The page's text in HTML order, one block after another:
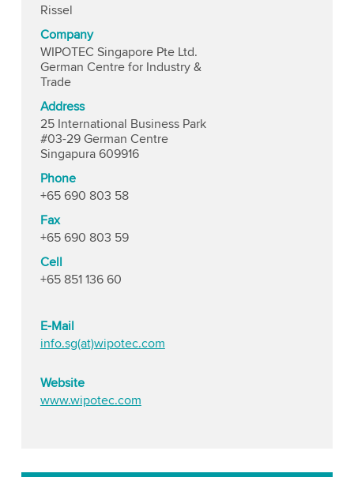
Rissel
Company
WIPOTEC Singapore Pte Ltd.
German Centre for Industry &
Trade
Address
25 International Business Park
#03-29 German Centre
Singapura 609916
Phone
+65 690 803 58
Fax
+65 690 803 59
Cell
+65 851 136 60
E-Mail
info.sg(at)wipotec.com
Website
www.wipotec.com